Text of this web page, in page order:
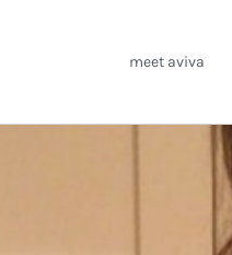
meet aviva